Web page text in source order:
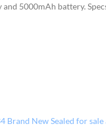
5000mAh battery.